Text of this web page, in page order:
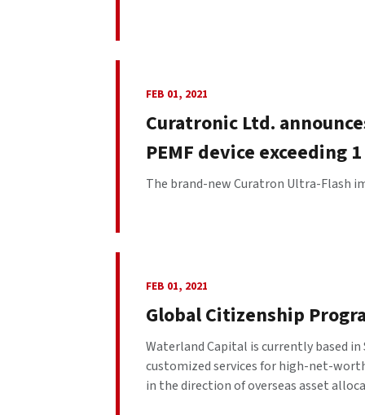
FEB 01, 2021
Curatronic Ltd.
PEMF device exceeding
The brand-new Curatron Ultra-Flash
FEB 01, 2021
Global Citizenship
Waterland Capital is currently based
customized services for high-net-
in the direction of overseas asset